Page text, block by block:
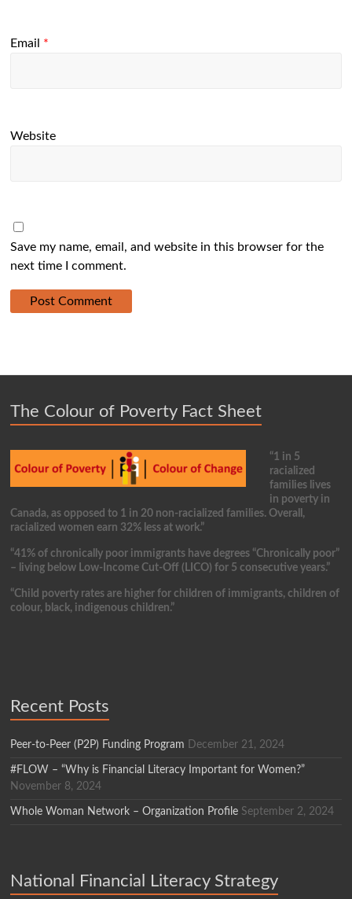
Email *
Website
Save my name, email, and website in this browser for the
next time I comment.
The Colour of Poverty Fact Sheet
“1 in 5
racialized
families lives
in poverty in
Canada, as opposed to 1 in 20 non-racialized families. Overall,
racialized women earn 32% less at work.”
“41% of chronically poor immigrants have degrees “Chronically poor”
– living below Low-Income Cut-Off (LICO) for 5 consecutive years.”
“Child poverty rates are higher for children of immigrants, children of
colour, black, indigenous children.”
Recent Posts
Peer-to-Peer (P2P) Funding Program December 21, 2024
#FLOW – “Why is Financial Literacy Important for Women?”
November 8, 2024
Whole Woman Network – Organization Profile September 2, 2024
National Financial Literacy Strategy